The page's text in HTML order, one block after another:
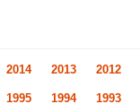
2014 2013 2012
1995 1994 1993